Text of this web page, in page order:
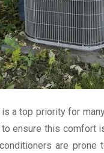
a top priority for
ensure this comfort
are